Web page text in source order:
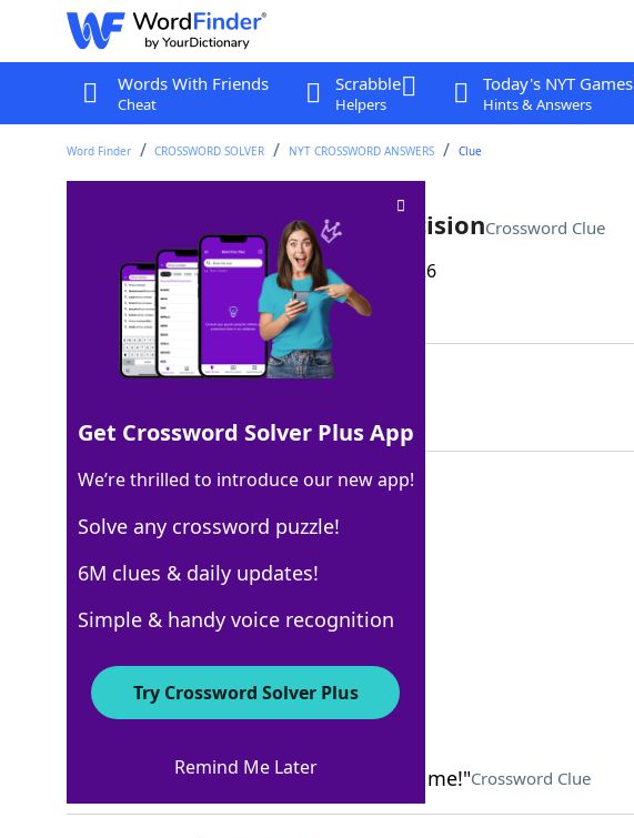
Words With Friends
Cheat
Scrabble
Helpers
Today's NYT Games
Hints & Answers
Word Finder CROSSWORD SOLVER NYT CROSSWORD ANSWERS Clue
Kicks down the road, as a decisionCrossword Clue
Last seen: The New York Times, 16 Mar 2026
Matching Answer
100% PUNTSON
7 Letters
Crossword Answers
"Throw me the ball, no one's covering me!"Crossword Clue
Get Crossword Solver Plus App
We’re thrilled to introduce our new app!
Solve any crossword puzzle!
6M clues & daily updates!
Simple & handy voice recognition
Try Crossword Solver Plus
Remind Me Later